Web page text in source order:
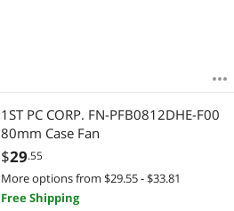
1ST PC CORP. FN-PFB0812DHE-F00
80mm Case Fan
$29.55
More options from $29.55 - $33.81
Free Shipping